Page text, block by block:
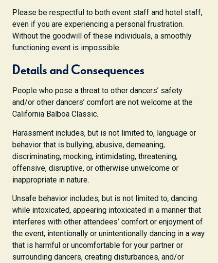
Please be respectful to both event staff and hotel staff,
even if you are experiencing a personal frustration.
Without the goodwill of these individuals, a smoothly
functioning event is impossible.
Details and Consequences
People who pose a threat to other dancers’ safety
and/or other dancers’ comfort are not welcome at the
California Balboa Classic.
Harassment includes, but is not limited to, language or
behavior that is bullying, abusive, demeaning,
discriminating, mocking, intimidating, threatening,
offensive, disruptive, or otherwise unwelcome or
inappropriate in nature.
Unsafe behavior includes, but is not limited to, dancing
while intoxicated, appearing intoxicated in a manner that
interferes with other attendees’ comfort or enjoyment of
the event, intentionally or unintentionally dancing in a way
that is harmful or uncomfortable for your partner or
surrounding dancers, creating disturbances, and/or